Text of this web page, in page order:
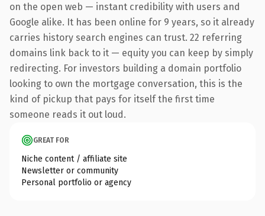
on the open web — instant credibility with users and
Google alike. It has been online for 9 years, so it already
carries history search engines can trust. 22 referring
domains link back to it — equity you can keep by simply
redirecting. For investors building a domain portfolio
looking to own the mortgage conversation, this is the
kind of pickup that pays for itself the first time
someone reads it out loud.
GREAT FOR
Niche content / affiliate site
Newsletter or community
Personal portfolio or agency